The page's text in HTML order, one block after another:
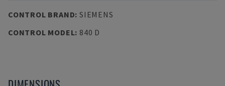
CONTROL BRAND: SIEMENS
CONTROL MODEL: 840 D